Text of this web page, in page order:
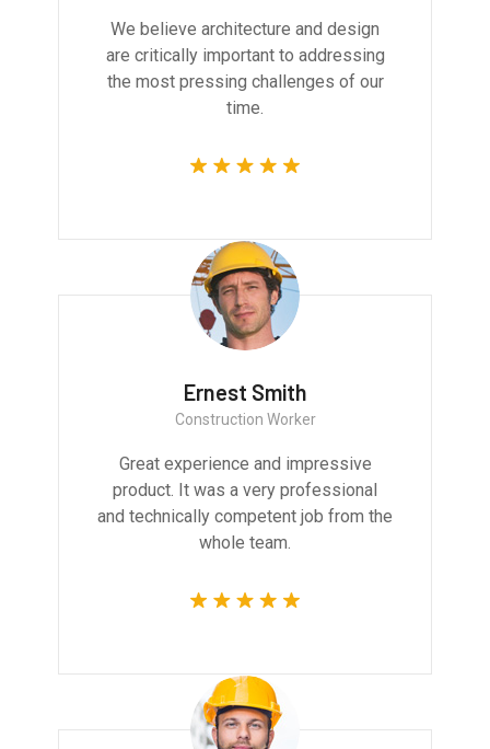
We believe architecture and design
are critically important to addressing
the most pressing challenges of our
time.
Ernest Smith
Construction Worker
Great experience and impressive
product. It was a very professional
and technically competent job from the
whole team.